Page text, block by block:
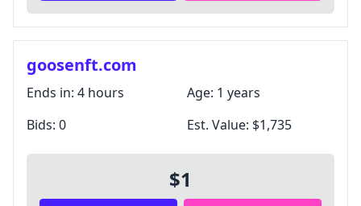
goosenft.com
Ends in: 4 hours Age: 1 years
Bids: 0 Est. Value: $1,735
$1